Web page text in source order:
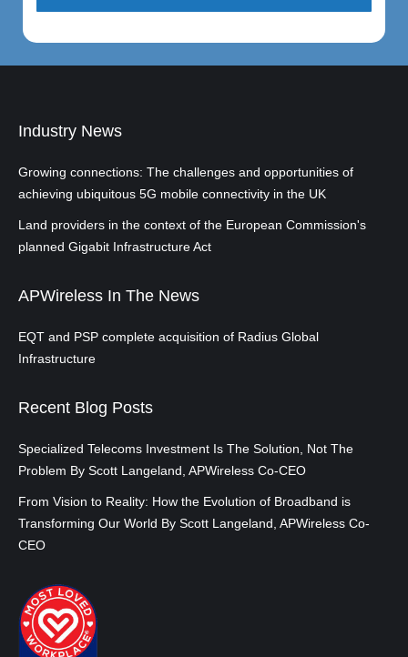
Industry News
Growing connections: The challenges and opportunities of
achieving ubiquitous 5G mobile connectivity in the UK
Land providers in the context of the European Commission's
planned Gigabit Infrastructure Act
APWireless In The News
EQT and PSP complete acquisition of Radius Global
Infrastructure
Recent Blog Posts
Specialized Telecoms Investment Is The Solution, Not The
Problem By Scott Langeland, APWireless Co-CEO
From Vision to Reality: How the Evolution of Broadband is
Transforming Our World By Scott Langeland, APWireless Co-
CEO